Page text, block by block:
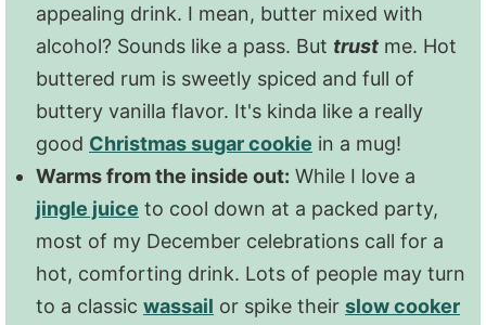
appealing drink. I mean, butter mixed with
alcohol? Sounds like a pass. But trust me. Hot
buttered rum is sweetly spiced and full of
buttery vanilla flavor. It's kinda like a really
good Christmas sugar cookie in a mug!
Warms from the inside out: While I love a
jingle juice to cool down at a packed party,
most of my December celebrations call for a
hot, comforting drink. Lots of people may turn
to a classic wassail or spike their slow cooker